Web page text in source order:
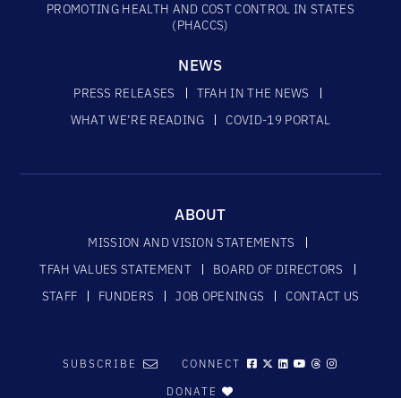
PROMOTING HEALTH AND COST CONTROL IN STATES
(PHACCS)
NEWS
PRESS RELEASES
TFAH IN THE NEWS
WHAT WE’RE READING
COVID-19 PORTAL
ABOUT
MISSION AND VISION STATEMENTS
TFAH VALUES STATEMENT
BOARD OF DIRECTORS
STAFF
FUNDERS JOB OPENINGS CONTACT US
SUBSCRIBE CONNECT
DONATE